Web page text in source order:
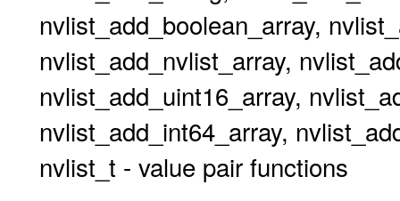
nvlist_add_boolean_array,
nvlist_add_nvlist_array,
nvlist_add_uint16_array,
nvlist_add_int64_array,
nvlist_t - value pair functions